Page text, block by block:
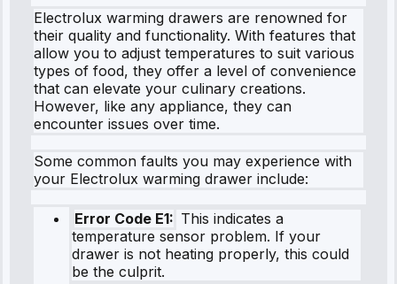
Electrolux warming drawers are renowned for
their quality and functionality. With features that
allow you to adjust temperatures to suit various
types of food, they offer a level of convenience
that can elevate your culinary creations.
However, like any appliance, they can
encounter issues over time.
Some common faults you may experience with
your Electrolux warming drawer include:
Error Code E1: This indicates a
temperature sensor problem. If your
drawer is not heating properly, this could
be the culprit.